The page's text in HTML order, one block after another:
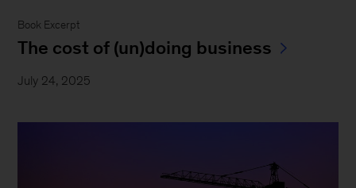
Book Excerpt
The cost of (un)doing business
July 24, 2025